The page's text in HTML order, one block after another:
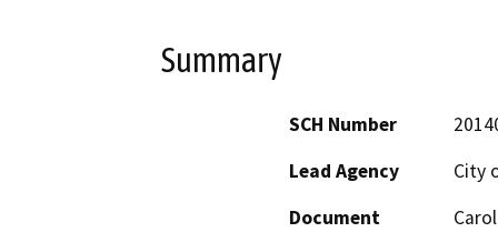
Summary
SCH Number
Lead Agency
City
Document